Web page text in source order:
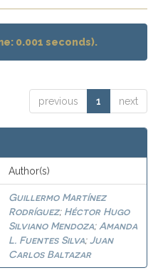
0.001 seconds).
previous 1 next
Author(s)
Guillermo Martínez
Rodríguez; Héctor Hugo
Silviano Mendoza; Amanda
L. Fuentes Silva;Juan
Carlos Baltazar